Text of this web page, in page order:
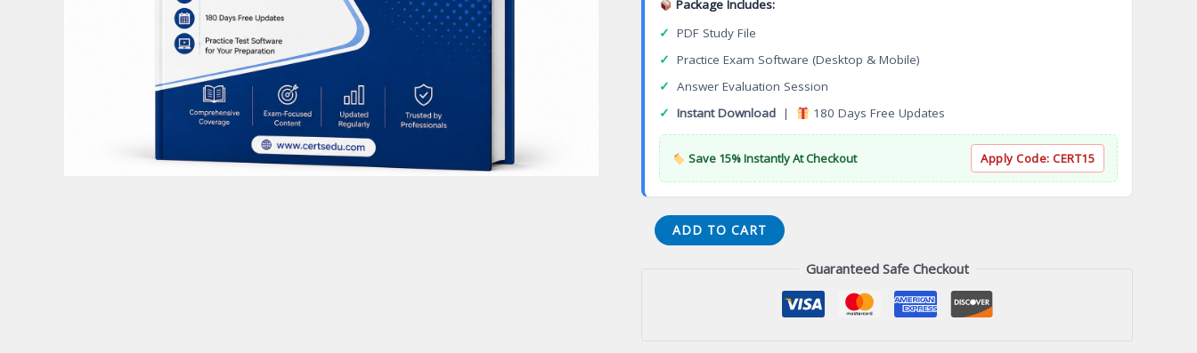
Package Includes:
✓ PDF Study File
✓ Practice Exam Software (Desktop & Mobile)
✓ Answer Evaluation Session
✓ Instant Download | 180 Days Free Updates
Save 15% Instantly At Checkout Apply Code: CERT15
CPPB-
100E
ADD TO CART
Guaranteed Safe Checkout